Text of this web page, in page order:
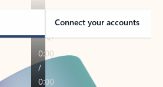
Connect your accounts